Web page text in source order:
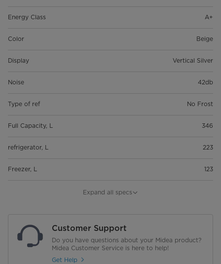
Energy Class A+
Color Beige
Display Vertical Silver
Noise 42db
Type of ref No Frost
Full Capacity, L 346
refrigerator, L 223
Freezer, L 123
drawers in the refrigerator
drawers in the freezer
Expand all specs
Customer Support
Do you have questions about your Midea product?
Midea Customer Service is here to help!
Get Help